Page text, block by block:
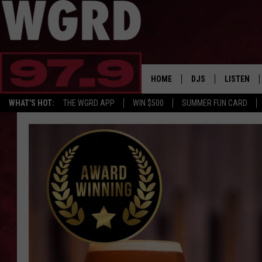
WHAT'S HOT: THE WGRD APP WIN $500 SUMMER FUN CARD
HOME DJS LISTEN
LISTEN LIVE